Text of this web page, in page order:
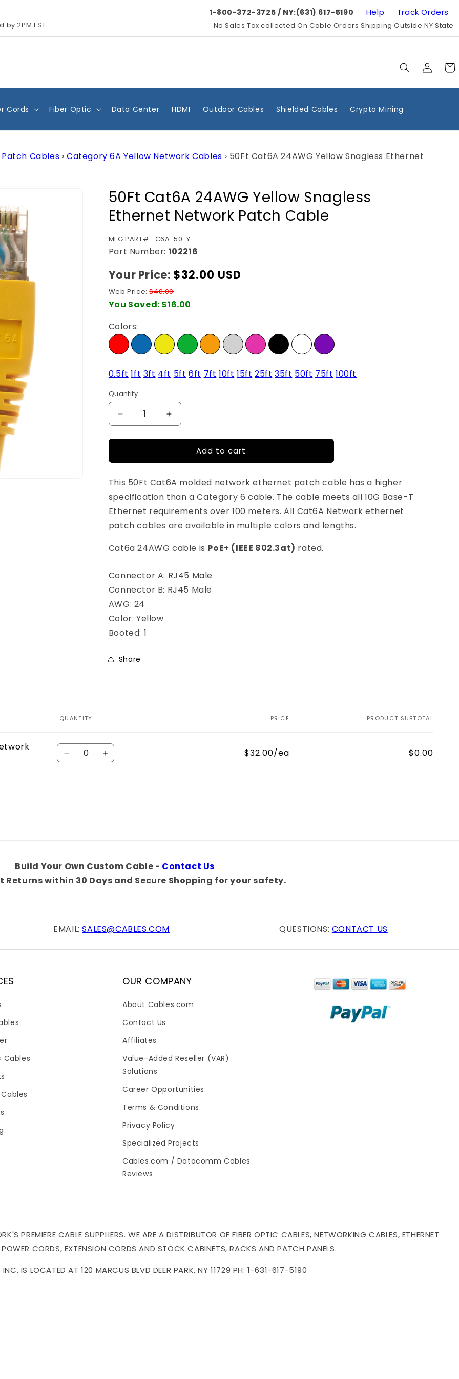
2PM EST.
1-800-372-3725 / NY:(631) 617-5190 Help Track Orders
No Sales Tax collected On Cable Orders Shipping Outside NY State
Log
in
Cart
Cords Fiber Optic Data Center HDMI Outdoor Cables Shielded Cables Crypto Mining
Cables › Category 6A Yellow Network Cables › 50Ft Cat6A 24AWG Yellow Snagless Ethernet
50Ft Cat6A 24AWG Yellow Snagless
Ethernet Network Patch Cable
SKU:
MFG PART#: C6A-50-Y
Part Number: 102216
Your Price: Regular
price
$32.00 USD
Web Price:$48.00
You Saved: $16.00
Colors:
0.5ft 1ft 3ft 4ft 5ft 6ft 7ft 10ft 15ft 25ft 35ft 50ft 75ft 100ft
Quantity
Quantity
Decrease
quantity
for
Cat6A
Yellow
Snagless
Network
Patch
Increase
quantity
for
Cat6A
Yellow
Snagless
Network
Patch
Add to cart
This 50Ft Cat6A molded network ethernet patch cable has a higher
specification than a Category 6 cable. The cable meets all 10G Base-T
Ethernet requirements over 100 meters. All Cat6A Network ethernet
patch cables are available in multiple colors and lengths.
Cat6a 24AWG cable is PoE+ (IEEE 802.3at) rated.
Connector A: RJ45 Male
Connector B: RJ45 Male
AWG: 24
Color: Yellow
Booted: 1
Share
QUANTITY PRICE PRODUCT SUBTOTAL
Quantity
Decrease Increase
$32.00/ea
$0.00
Build Your Own Custom Cable - Contact Us
Returns within 30 Days and Secure Shopping for your safety.
EMAIL:SALES@CABLES.COM QUESTIONS: CONTACT US
Cables
OUR COMPANY
About Cables.com
Contact Us
Affiliates
Value-Added Reseller (VAR)
Solutions
Career Opportunities
Terms & Conditions
Privacy Policy
Specialized Projects
Cables.com / Datacomm Cables
Reviews
PREMIERE CABLE SUPPLIERS. WE ARE A DISTRIBUTOR OF FIBER OPTIC CABLES, NETWORKING CABLES, ETHERNET
CORDS, EXTENSION CORDS AND STOCK CABINETS, RACKS AND PATCH PANELS.
IS LOCATED AT 120 MARCUS BLVD DEER PARK, NY 11729 PH: 1-631-617-5190